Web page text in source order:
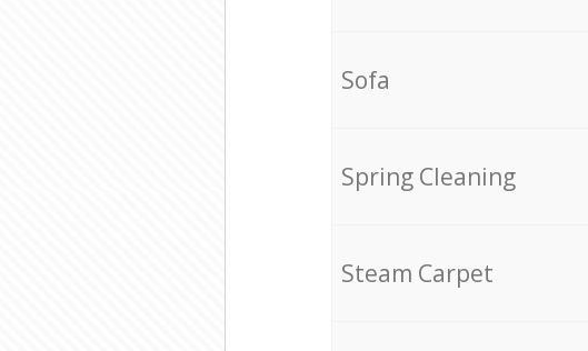
Sofa
Spring Cleaning
Steam Carpet